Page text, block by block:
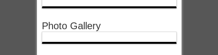
Photo Gallery